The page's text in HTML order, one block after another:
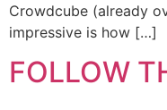
Crowdcube (already
impressive is how […]
FOLLOW